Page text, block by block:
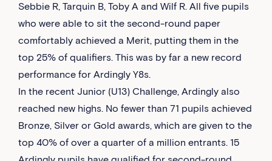
Sebbie R, Tarquin B, Toby A and Wilf R. All five pupils
who were able to sit the second-round paper
comfortably achieved a Merit, putting them in the
top 25% of qualifiers. This was by far a new record
performance for Ardingly Y8s.
In the recent Junior (U13) Challenge, Ardingly also
reached new highs. No fewer than 71 pupils achieved
Bronze, Silver or Gold awards, which are given to the
top 40% of over a quarter of a million entrants. 15